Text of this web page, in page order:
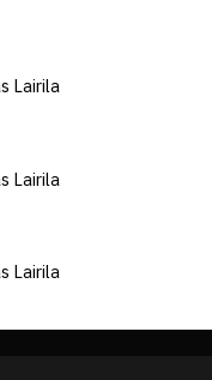
Lairila
Lairila
Lairila